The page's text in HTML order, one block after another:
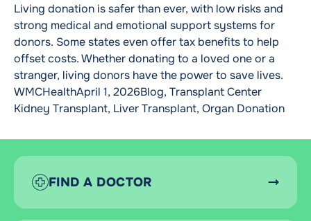
Living donation is safer than ever, with low risks and
strong medical and emotional support systems for
donors. Some states even offer tax benefits to help
offset costs. Whether donating to a loved one or a
stranger, living donors have the power to save lives.
Posted by
WMCHealthApril 1, 2026Posted in
Blog, Transplant CenterTags:
Kidney Transplant, Liver Transplant, Organ Donation
FIND A DOCTOR